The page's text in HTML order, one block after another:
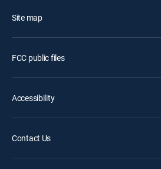
Site map
FCC public files
Accessibility
Contact Us